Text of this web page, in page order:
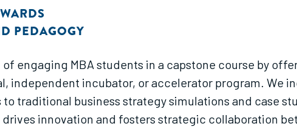
PEDAGOGY
engaging MBA students in a capstone course by
independent incubator, or accelerator program. We
traditional business strategy simulations and case
innovation and fosters strategic collaboration